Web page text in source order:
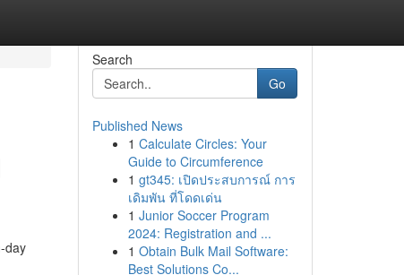
day
Search
Go
Published News
1 Calculate Circles: Your
Guide to Circumference
1 gt345: เปิดประสบการณ์ การ
เดิมพัน ที่โดดเด่น
1 Junior Soccer Program
2024: Registration and ...
1 Obtain Bulk Mail Software:
Best Solutions Co...